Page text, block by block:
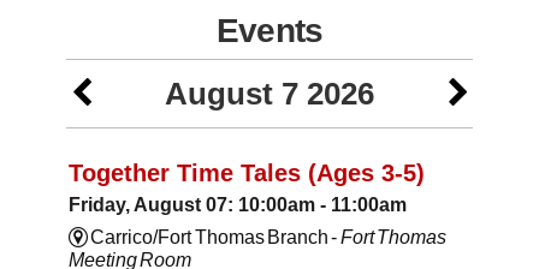
Events
August 7 2026
Together Time Tales (Ages 3-5)
Friday, August 07: 10:00am - 11:00am
Carrico/Fort Thomas Branch -Fort Thomas
Meeting Room